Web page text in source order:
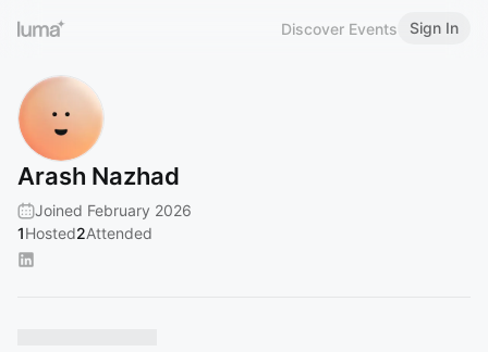
Discover Events Sign In
Arash Nazhad
Joined February 2026
1Hosted2Attended